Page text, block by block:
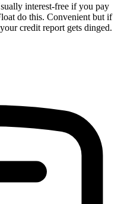
interest-free if you pay
do this. Convenient but if
credit report gets dinged.